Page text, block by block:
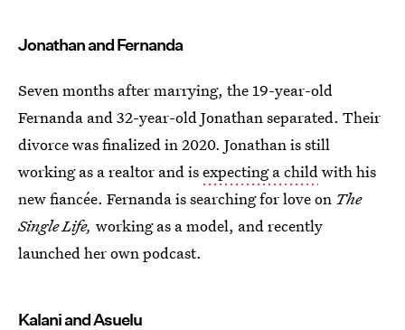
Jonathan and Fernanda
Seven months after marrying, the 19-year-old
Fernanda and 32-year-old Jonathan separated. Their
divorce was finalized in 2020. Jonathan is still
working as a realtor and isexpecting a childwith his
new fiancée. Fernanda is searching for love on The
Single Life, working as a model, and recently
launched her own podcast.
Kalani and Asuelu